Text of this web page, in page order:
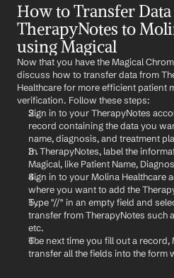
How to Transfer
TherapyNotes to
using Magical
Now that you have the Magical
discuss how to transfer data from
Healthcare for more efficient patient
verification. Follow these steps:
Sign in to your TherapyNotes
record containing the data you
name, diagnosis, and treatment
In TherapyNotes, label the
Magical, like Patient Name,
Sign in to your Molina Healthcare
where you want to add the
Type "//" in an empty field and
transfer from TherapyNotes such
etc.
The next time you fill out a
transfer all the fields into the form